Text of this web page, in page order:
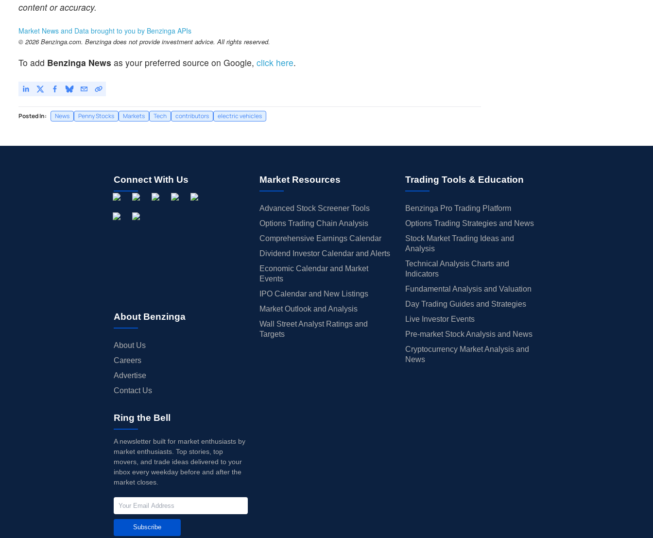
content or accuracy.
Market News and Data brought to you by Benzinga APIs
© 2026 Benzinga.com. Benzinga does not provide investment advice. All rights reserved.
To add Benzinga News as your preferred source on Google, click here.
Posted In: News Penny Stocks Markets Tech contributors electric vehicles
Connect With Us
About Benzinga
About Us
Careers
Advertise
Contact Us
Market Resources
Advanced Stock Screener Tools
Options Trading Chain Analysis
Comprehensive Earnings Calendar
Dividend Investor Calendar and Alerts
Economic Calendar and Market
Events
IPO Calendar and New Listings
Market Outlook and Analysis
Wall Street Analyst Ratings and
Targets
Trading Tools & Education
Benzinga Pro Trading Platform
Options Trading Strategies and News
Stock Market Trading Ideas and
Analysis
Technical Analysis Charts and
Indicators
Fundamental Analysis and Valuation
Day Trading Guides and Strategies
Live Investor Events
Pre-market Stock Analysis and News
Cryptocurrency Market Analysis and
News
Ring the Bell
A newsletter built for market enthusiasts by
market enthusiasts. Top stories, top
movers, and trade ideas delivered to your
inbox every weekday before and after the
market closes.
Subscribe